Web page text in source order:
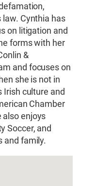
law. Cynthia has
on litigation and
forms with her
&
and focuses on
she is not in
Irish culture and
Chamber
also enjoys
Soccer, and
and family.